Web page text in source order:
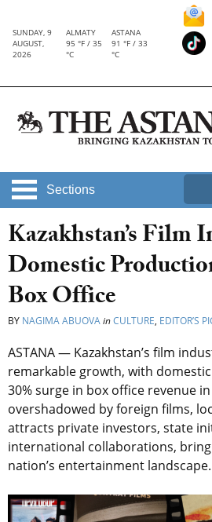
SUNDAY, 9
AUGUST,
2026
ALMATY
95 °F / 35
°C
ASTANA
91 °F / 33
°C
Sections
Kazakhstan’s Film
Domestic
Box Office
BY NAGIMA ABUOVAinCULTURE, EDITOR’S
ASTANA — Kazakhstan’s film
remarkable growth, with
30% surge in box office revenue
overshadowed by foreign films,
attracts private investors, state
international collaborations,
nation’s entertainment landscape.